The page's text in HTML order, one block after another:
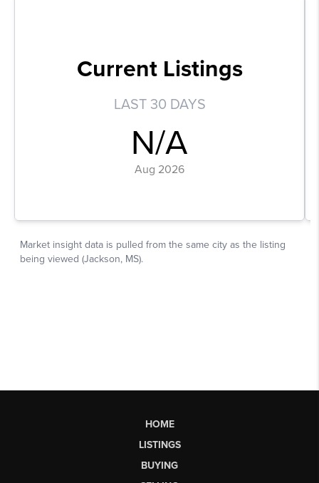
HOME
LISTINGS
BUYING